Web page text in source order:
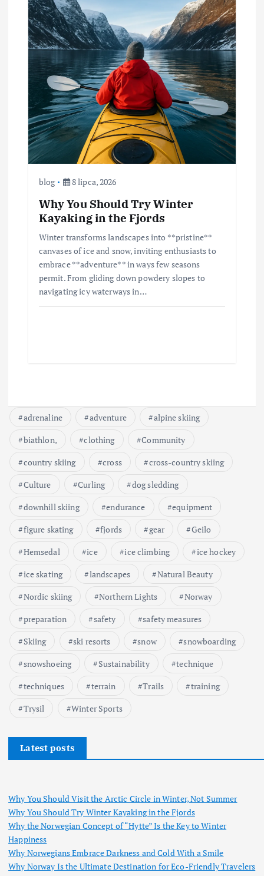
blog 8 lipca, 2026
Why You Should Try Winter
Kayaking in the Fjords
Winter transforms landscapes into **pristine**
canvases of ice and snow, inviting enthusiasts to
embrace **adventure** in ways few seasons
permit. From gliding down powdery slopes to
navigating icy waterways in…
adrenaline adventure
alpine skiing
biathlon,
clothing
Community
country skiing
cross
cross-country skiing
Culture
Curling
dog sledding
downhill skiing
endurance
equipment
figure skating
fjords gear
Geilo
Hemsedal
ice ice climbing
ice hockey
ice skating
landscapes
Natural Beauty
Nordic skiing
Northern Lights
Norway
preparation
safety
safety measures
Skiing
ski resorts snow
snowboarding
snowshoeing
Sustainability
technique
techniques
terrain Trails
training
Trysil
Winter Sports
Latest posts
Why You Should Visit the Arctic Circle in Winter, Not Summer
Why You Should Try Winter Kayaking in the Fjords
Why the Norwegian Concept of “Hytte” Is the Key to Winter
Happiness
Why Norwegians Embrace Darkness and Cold With a Smile
Why Norway Is the Ultimate Destination for Eco-Friendly Travelers